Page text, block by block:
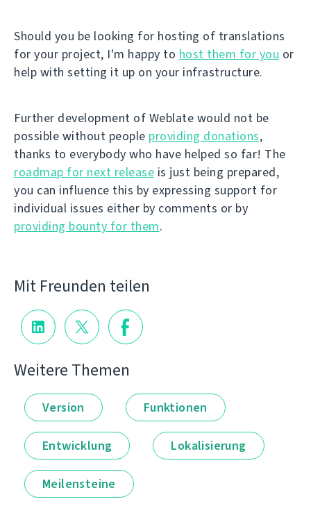
Should you be looking for hosting of translations
for your project, I'm happy to host them for you or
help with setting it up on your infrastructure.
Further development of Weblate would not be
possible without people providing donations,
thanks to everybody who have helped so far! The
roadmap for next release is just being prepared,
you can influence this by expressing support for
individual issues either by comments or by
providing bounty for them.
Mit Freunden teilen
Weitere Themen
Version Funktionen
Entwicklung Lokalisierung
Meilensteine